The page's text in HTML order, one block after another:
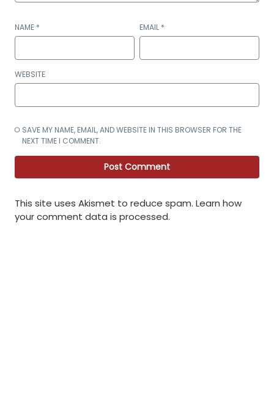
NAME * EMAIL *
WEBSITE
SAVE MY NAME, EMAIL, AND WEBSITE IN THIS BROWSER FOR THE
NEXT TIME I COMMENT.
This site uses Akismet to reduce spam. Learn how
your comment data is processed.